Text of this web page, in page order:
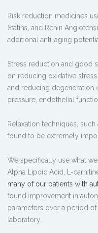
Risk reduction medicines
Statins, and Renin
additional anti-aging
Stress reduction and good
on reducing oxidative
and reducing
pressure, endothelial
Relaxation techniques,
found to be extremely
We specifically use what
Alpha Lipoic Acid, L-
many of our patients with
found improvement in
parameters over a period
laboratory.